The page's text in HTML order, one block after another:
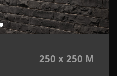
250 x 250 M